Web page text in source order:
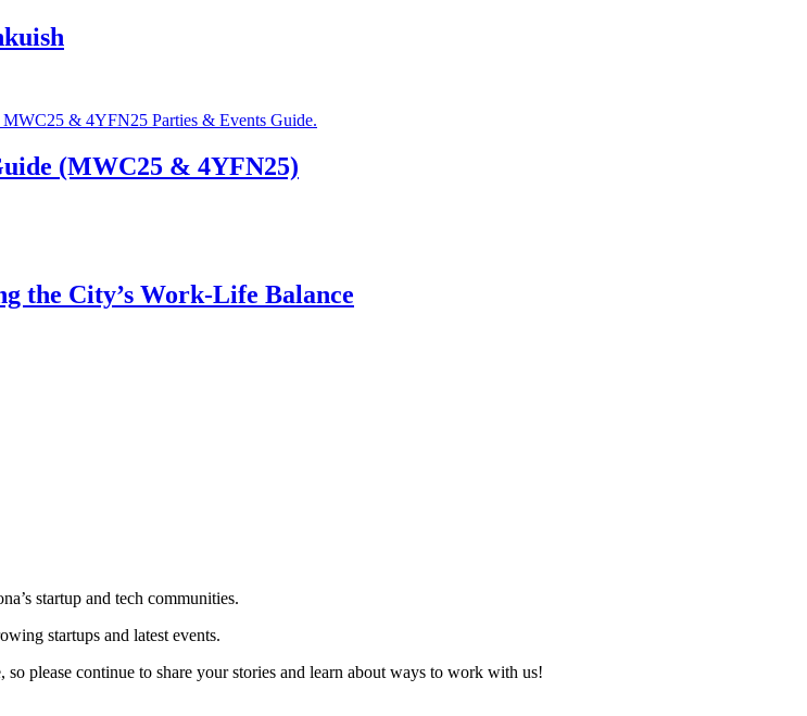
(MWC25 & 4YFN25)
the City’s Work-Life Balance
startup and tech communities.
startups and latest events.
please continue to share your stories and learn about ways to work with us!